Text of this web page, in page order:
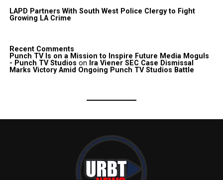
LAPD Partners With South West Police Clergy to Fight
Growing LA Crime
Recent Comments
Punch TV Is on a Mission to Inspire Future Media Moguls
- Punch TV Studios on Ira Viener SEC Case Dismissal
Marks Victory Amid Ongoing Punch TV Studios Battle